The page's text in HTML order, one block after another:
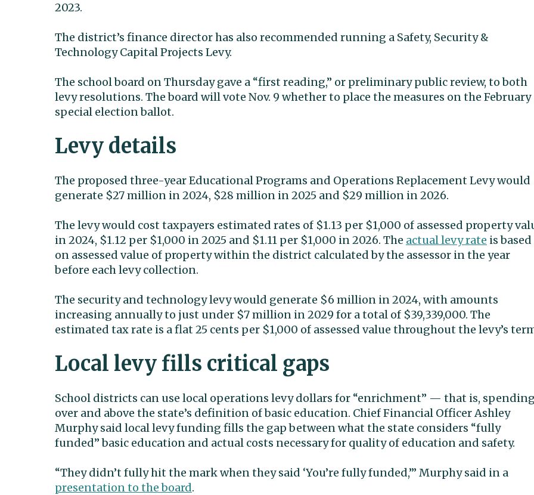
2023.
The district’s finance director has also recommended running a Safety, Security &
Technology Capital Projects Levy.
The school board on Thursday gave a “first reading,” or preliminary public review, to both
levy resolutions. The board will vote Nov. 9 whether to place the measures on the February
special election ballot.
Levy details
The proposed three-year Educational Programs and Operations Replacement Levy would
generate $27 million in 2024, $28 million in 2025 and $29 million in 2026.
The levy would cost taxpayers estimated rates of $1.13 per $1,000 of assessed property
in 2024, $1.12 per $1,000 in 2025 and $1.11 per $1,000 in 2026. The actual levy rate is based
on assessed value of property within the district calculated by the assessor in the year
before each levy collection.
The security and technology levy would generate $6 million in 2024, with amounts
increasing annually to just under $7 million in 2029 for a total of $39,339,000. The
estimated tax rate is a flat 25 cents per $1,000 of assessed value throughout the levy’s
Local levy fills critical gaps
School districts can use local operations levy dollars for “enrichment” — that is,
over and above the state’s definition of basic education. Chief Financial Officer Ashley
Murphy said local levy funding fills the gap between what the state considers “fully
funded” basic education and actual costs necessary for quality of education and safety.
“They didn’t fully hit the mark when they said ‘You’re fully funded,’” Murphy said in a
presentation to the board.